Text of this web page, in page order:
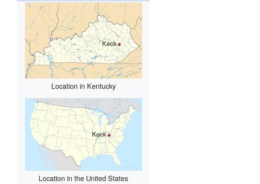
Keck
Location in Kentucky
Keck
Location in the United States